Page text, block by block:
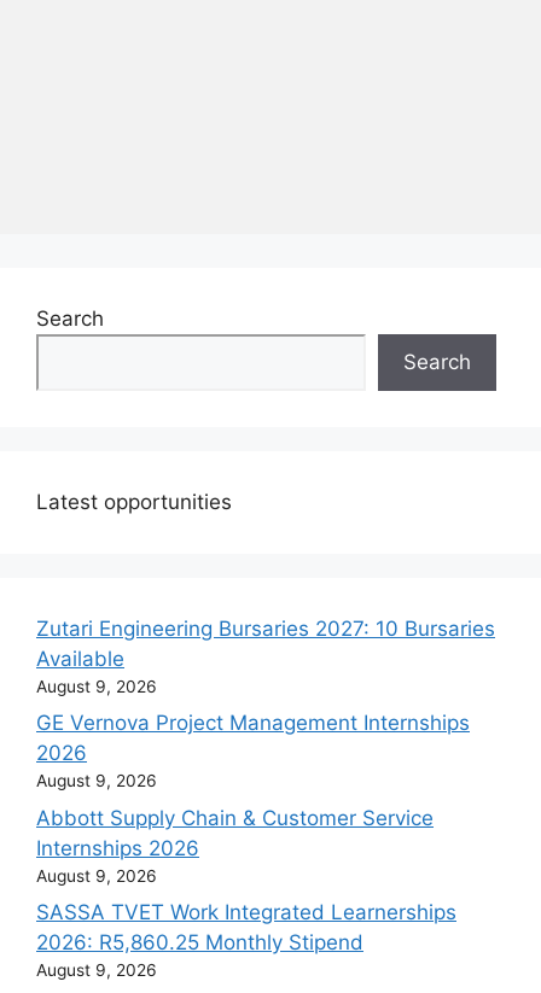
Search
Search
Latest opportunities
Zutari Engineering Bursaries 2027: 10 Bursaries
Available
August 9, 2026
GE Vernova Project Management Internships
2026
August 9, 2026
Abbott Supply Chain & Customer Service
Internships 2026
August 9, 2026
SASSA TVET Work Integrated Learnerships
2026: R5,860.25 Monthly Stipend
August 9, 2026